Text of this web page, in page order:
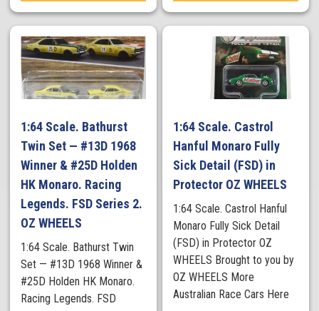
1:64 Scale. Bathurst
Twin Set — #13D 1968
Winner & #25D Holden
HK Monaro. Racing
Legends. FSD Series 2.
OZ WHEELS
1:64 Scale. Bathurst Twin
Set — #13D 1968 Winner &
#25D Holden HK Monaro.
Racing Legends. FSD
1:64 Scale. Castrol
Hanful Monaro Fully
Sick Detail (FSD) in
Protector OZ WHEELS
1:64 Scale. Castrol Hanful
Monaro Fully Sick Detail
(FSD) in Protector OZ
WHEELS Brought to you by
OZ WHEELS More
Australian Race Cars Here